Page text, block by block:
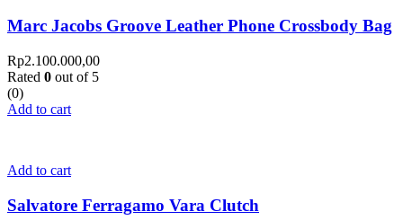
Marc Jacobs Groove Leather Phone Crossbody Bag
Rp2.100.000,00
Rated 0 out of 5
(0)
Add to cart
Add to cart
Salvatore Ferragamo Vara Clutch